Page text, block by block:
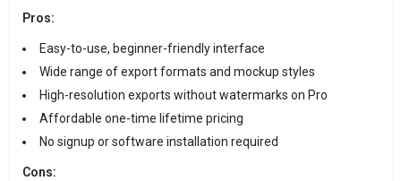
Pros:
Easy-to-use, beginner-friendly interface
Wide range of export formats and mockup styles
High-resolution exports without watermarks on Pro
Affordable one-time lifetime pricing
No signup or software installation required
Cons: